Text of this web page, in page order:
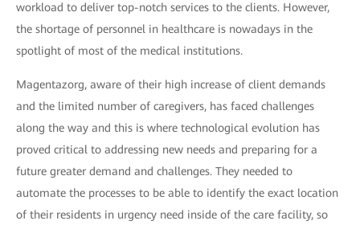
workload to deliver top-notch services to the clients. However,
the shortage of personnel in healthcare is nowadays in the
spotlight of most of the medical institutions.
Magentazorg, aware of their high increase of client demands
and the limited number of caregivers, has faced challenges
along the way and this is where technological evolution has
proved critical to addressing new needs and preparing for a
future greater demand and challenges. They needed to
automate the processes to be able to identify the exact location
of their residents in urgency need inside of the care facility, so